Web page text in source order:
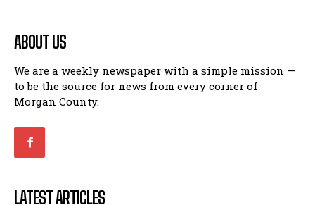
ABOUT US
We are a weekly newspaper with a simple mission —
to be the source for news from every corner of
Morgan County.
LATEST ARTICLES